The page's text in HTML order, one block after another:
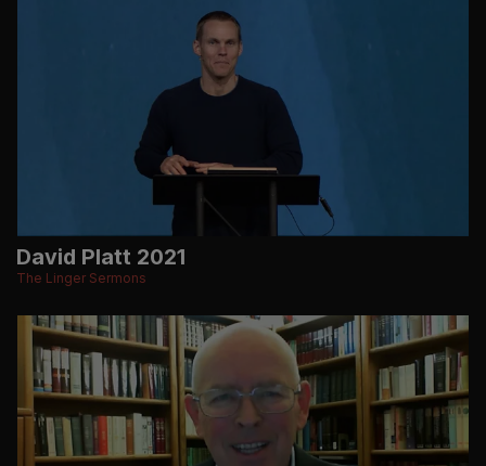
David Platt 2021
The Linger Sermons